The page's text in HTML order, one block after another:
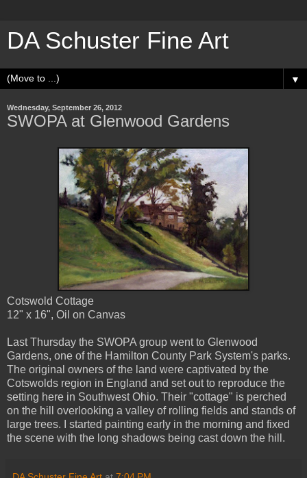
DA Schuster Fine Art
▼
Wednesday, September 26, 2012
SWOPA at Glenwood Gardens
Cotswold Cottage
12" x 16", Oil on Canvas
Last Thursday the SWOPA group went to Glenwood
Gardens, one of the Hamilton County Park System's parks.
The original owners of the land were captivated by the
Cotswolds region in England and set out to reproduce the
setting here in Southwest Ohio. Their "cottage" is perched
on the hill overlooking a valley of rolling fields and stands of
large trees. I started painting early in the morning and fixed
the scene with the long shadows being cast down the hill.